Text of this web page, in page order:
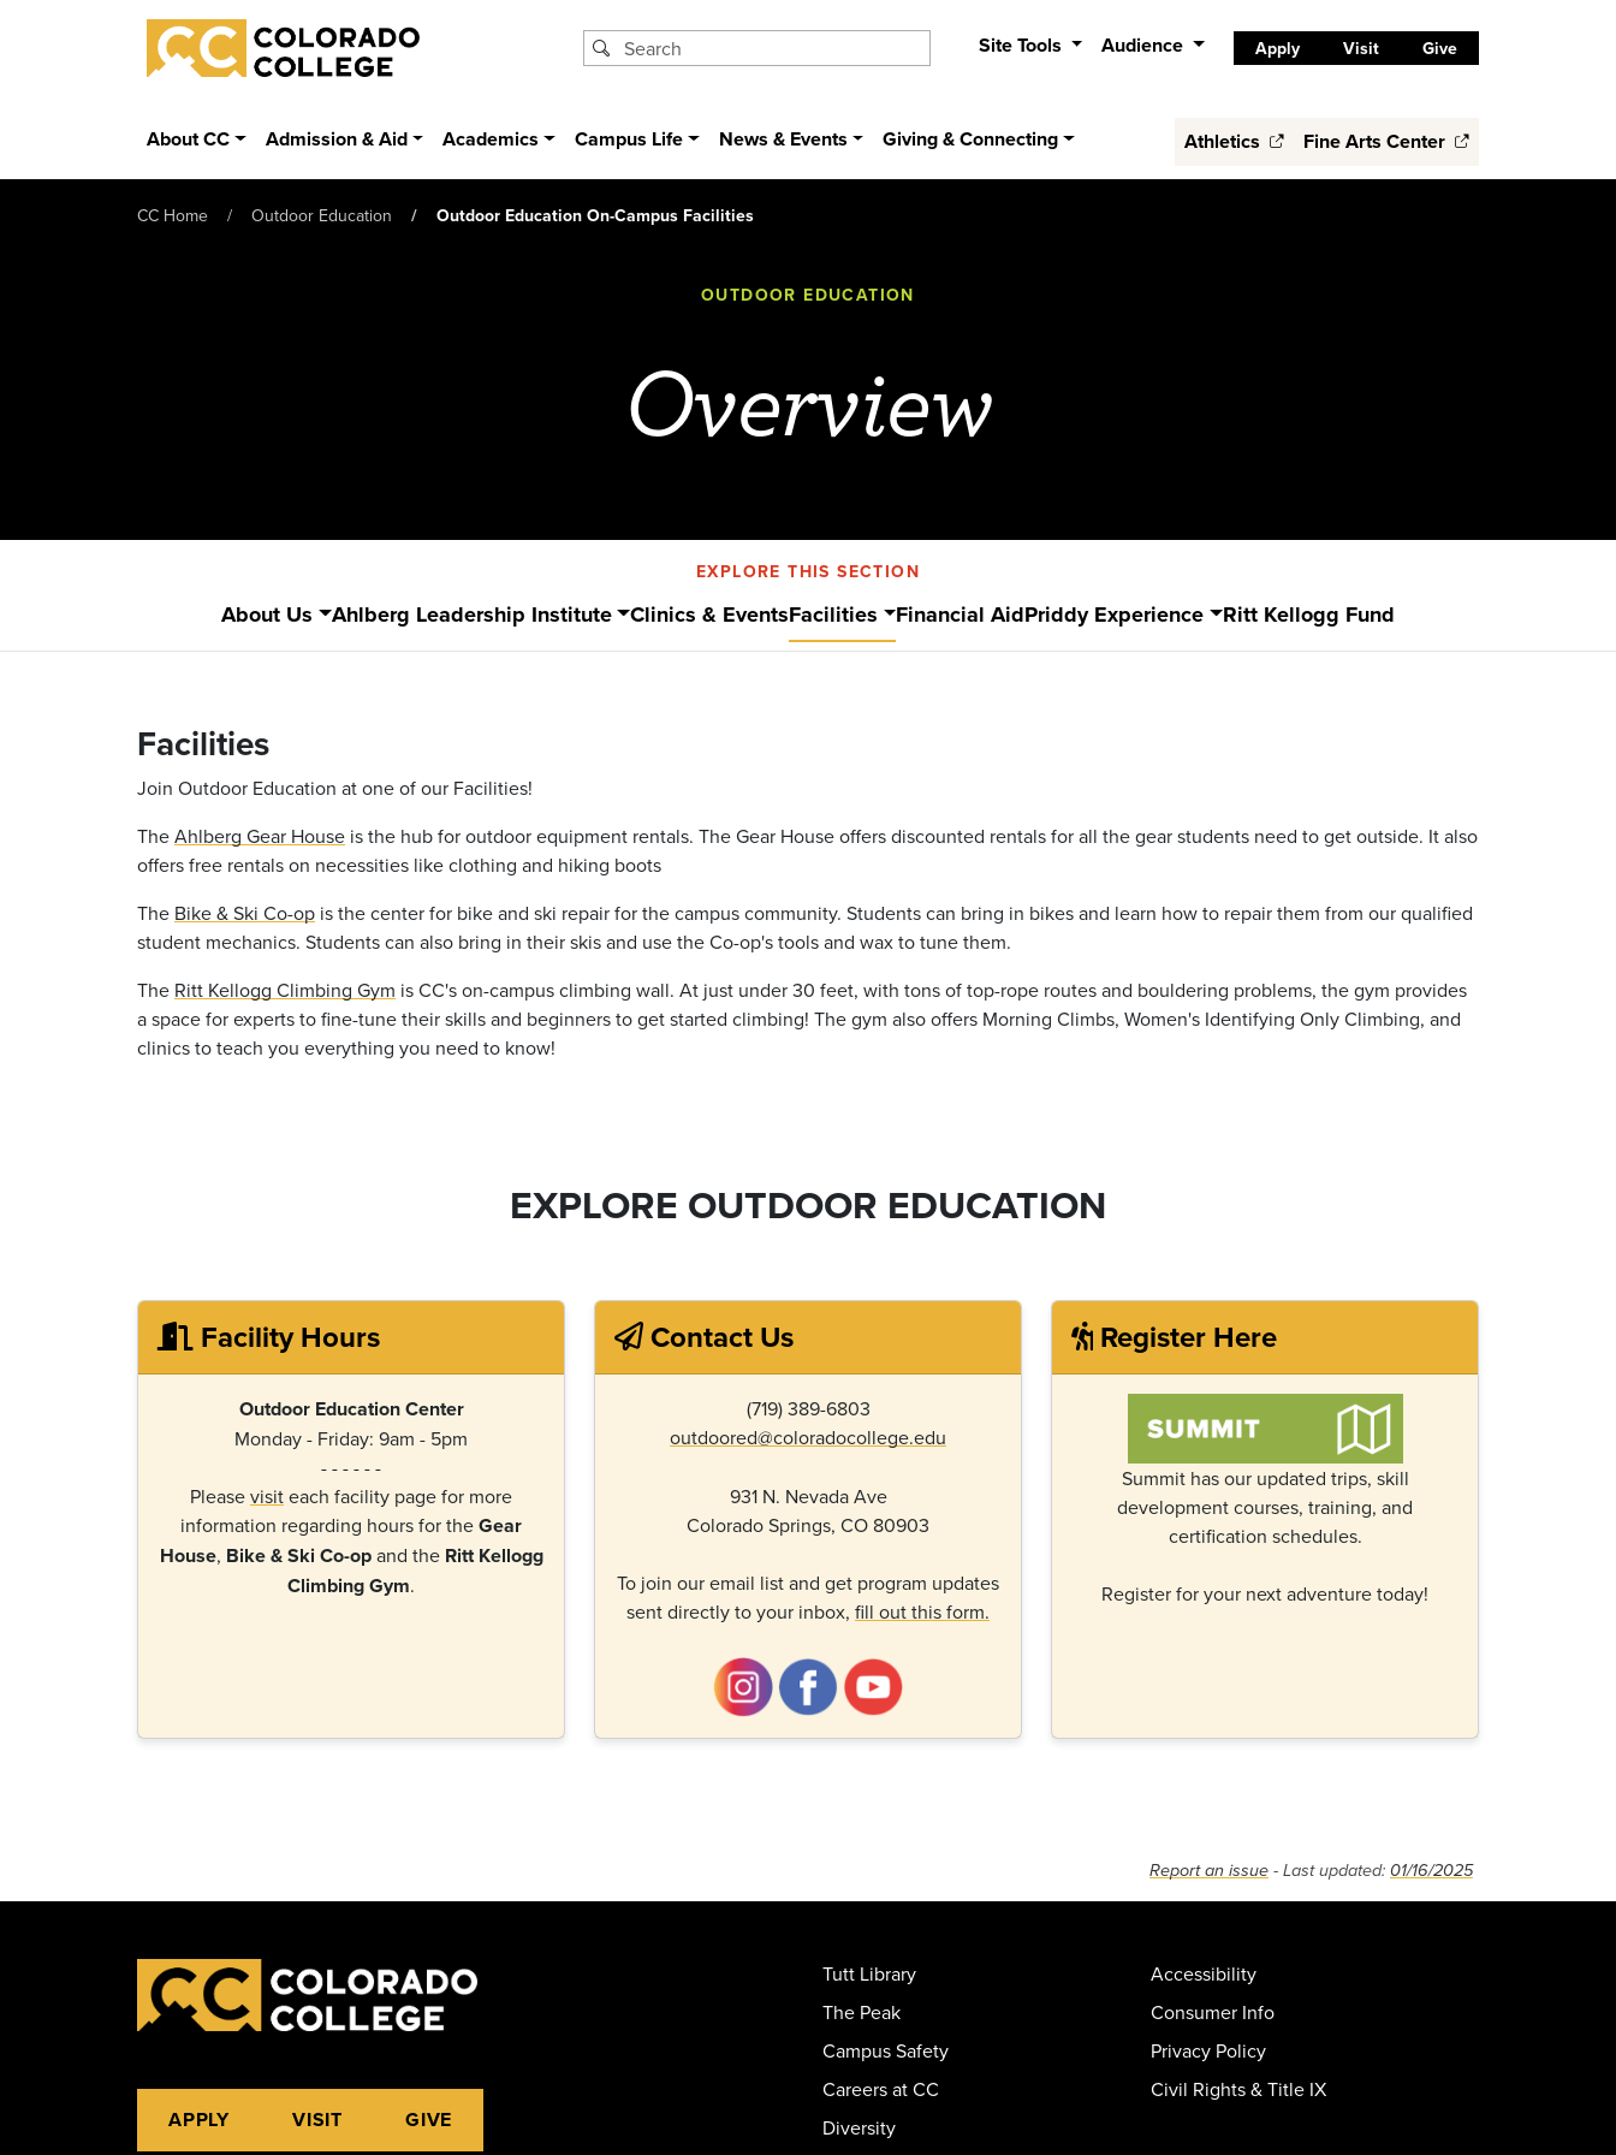
Skip to main content
Colorado College
Site Tools Audience Apply Visit Give
About CC Admission & Aid Academics Campus Life News & Events Giving & Connecting Athletics Fine Arts Center
CC Home Outdoor Education Outdoor Education On-Campus Facilities
OUTDOOR EDUCATION
Overview
EXPLORE THIS SECTION
About Us Ahlberg Leadership Institute Clinics & EventsFacilities Financial AidPriddy Experience Ritt Kellogg Fund
Facilities
Join Outdoor Education at one of our Facilities!
TheAhlberg Gear House is the hub for outdoor equipment rentals. The Gear House offers discounted rentals for all the gear students need to get outside. It also
offers free rentals on necessities like clothing and hiking boots
The Bike & Ski Co-op is the center for bike and ski repair for the campus community. Students can bring in bikes and learn how to repair them from our qualified
student mechanics. Students can also bring in their skis and use the Co-op's tools and wax to tune them.
The Ritt Kellogg Climbing Gym is CC's on-campus climbing wall. At just under 30 feet, with tons of top-rope routes and bouldering problems, the gym provides
a space for experts to fine-tune their skills and beginners to get started climbing! The gym also offers Morning Climbs, Women's Identifying Only Climbing, and
clinics to teach you everything you need to know!
EXPLORE OUTDOOR EDUCATION
Facility Hours
Outdoor Education Center
Monday - Friday: 9am - 5pm
- - - - - -
Pleasevisiteach facility page for more
information regarding hours for theGear
House, Bike & Ski Co-opand the Ritt Kellogg
Climbing Gym.
Contact Us
(719) 389-6803
outdoored@coloradocollege.edu
931 N. Nevada Ave
Colorado Springs, CO 80903
To join our email list and get program updates
sent directly to your inbox, fill out this form.
Register Here
Summit has our updated trips, skill
development courses, training, and
certification schedules.
Register for your next adventure today!
Report an issue - Last updated: 01/16/2025
APPLY VISIT GIVE
Tutt Library
The Peak
Campus Safety
Careers at CC
Diversity
Accessibility
Consumer Info
Privacy Policy
Civil Rights & Title IX